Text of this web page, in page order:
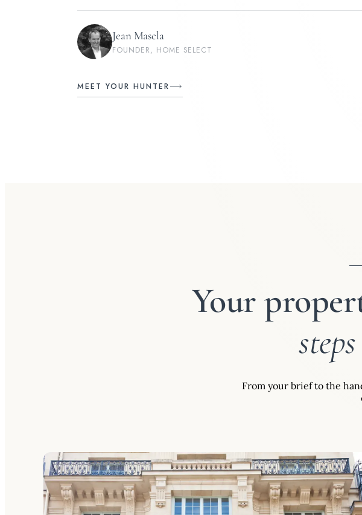
Jean Mascla
FOUNDER, HOME SELECT
MEET YOUR HUNTER
Your
From your brief to the